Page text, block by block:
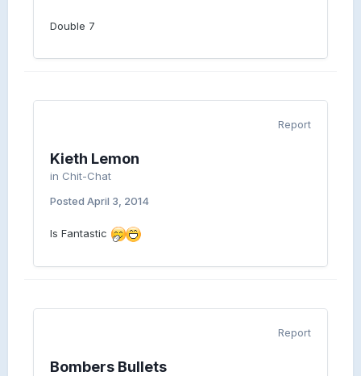
Double 7
Report
Kieth Lemon
in Chit-Chat
Posted April 3, 2014
Is Fantastic
Report
Bombers Bullets